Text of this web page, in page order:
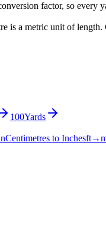
factor, so every
is a metric unit of
100Yards
Centimetres to Inches